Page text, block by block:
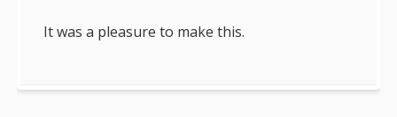
It was a pleasure to make this.